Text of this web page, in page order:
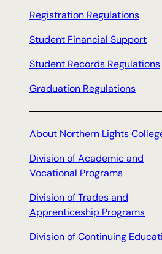
Registration Regulations
Student Financial Support
Student Records Regulations
Graduation Regulations
About Northern Lights
Division of Academic and
Vocational Programs
Division of Trades and
Apprenticeship Programs
Division of Continuing